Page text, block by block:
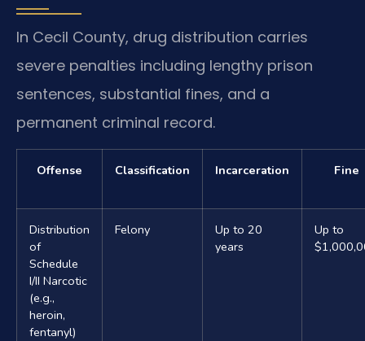
In Cecil County, drug distribution carries
severe penalties including lengthy prison
sentences, substantial fines, and a
permanent criminal record.
Offense Classification Incarceration Fine
Distribution
of
Schedule
I/II Narcotic
(e.g.,
heroin,
fentanyl)
Felony
Up to 20
years
Up to